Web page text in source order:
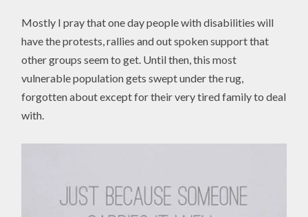
Mostly I pray that one day people with disabilities will
have the protests, rallies and out spoken support that
other groups seem to get. Until then, this most
vulnerable population gets swept under the rug,
forgotten about except for their very tired family to deal
with.